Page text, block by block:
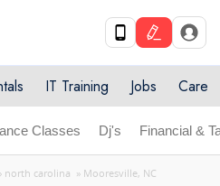
IT Training Jobs Care
Classes Dj's Financial &
north carolina » Mooresville, NC